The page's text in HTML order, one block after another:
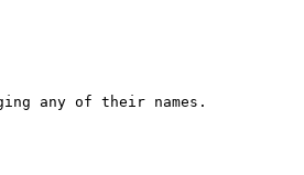
any of their names.